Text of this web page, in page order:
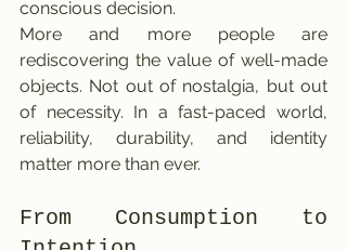
conscious decision.
More and more people are
rediscovering the value of well-made
objects. Not out of nostalgia, but out
of necessity. In a fast-paced world,
reliability, durability, and identity
matter more than ever.
From Consumption to